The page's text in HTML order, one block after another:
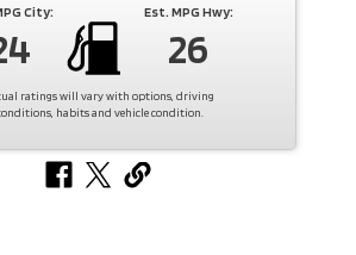
City: Est. MPG Hwy:
26
ratings will vary with options, driving
habits and vehicle condition.